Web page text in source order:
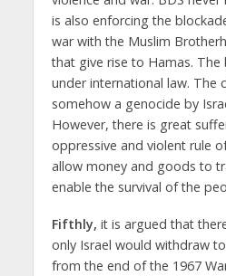
is also enforcing the
war with the Muslim
that give rise to Hamas. The
under international law. The
somehow a genocide by
However, there is great
oppressive and violent rule
allow money and goods to
enable the survival of the
Fifthly, it is argued that
only Israel would withdraw
from the end of the 1967